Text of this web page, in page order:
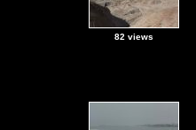
82 views